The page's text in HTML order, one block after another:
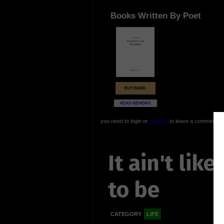
Books Written By Poet
BUY BOOK
READ REVIEWS
you need to login or registerto leave a comment
It ain't like
to be
CATEGORY LIFE